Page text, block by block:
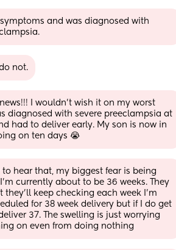
symptoms and was diagnosed with
not.
I wouldn’t wish it on my worst
diagnosed with severe preeclampsia at
had to deliver early. My son is now in
on ten days 😭
to hear that, my biggest fear is being
currently about to be 36 weeks. They
they’ll keep checking each week I’m
for 38 week delivery but if I do get
37. The swelling is just worrying
on even from doing nothing